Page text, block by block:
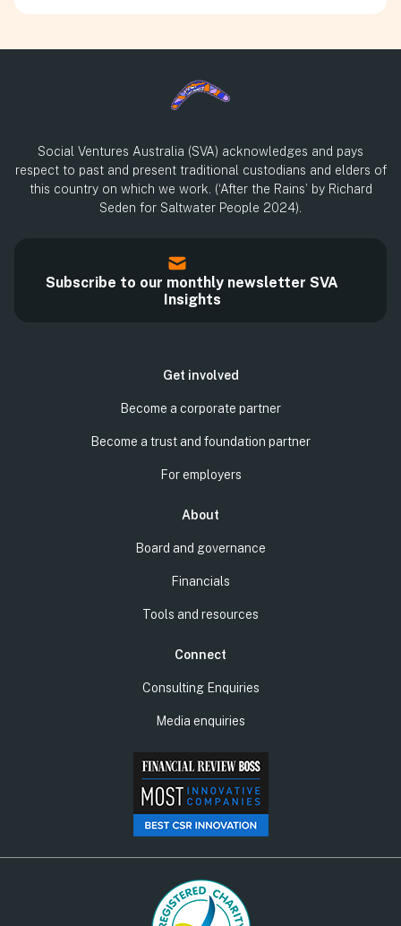
Social Ventures Australia (SVA) acknowledges and pays
respect to past and present traditional custodians and elders of
this country on which we work. (‘After the Rains’ by Richard
Seden for Saltwater People 2024).
Subscribe to our monthly newsletter SVA
Insights
Get involved
Become a corporate partner
Become a trust and foundation partner
For employers
About
Board and governance
Financials
Tools and resources
Connect
Consulting Enquiries
Media enquiries